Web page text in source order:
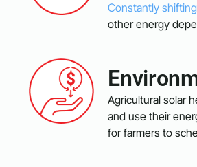
Constantly
other energy
Agricultural solar
and use their
for farmers to